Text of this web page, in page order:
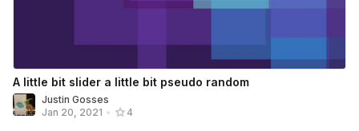
A little bit slider a little bit pseudo random
Justin Gosses
Jan 20, 2021 • 4